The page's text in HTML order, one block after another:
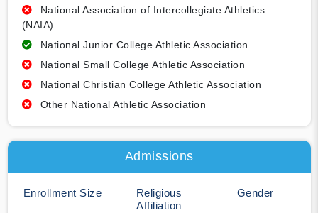
National Association of Intercollegiate Athletics
(NAIA)
National Junior College Athletic Association
National Small College Athletic Association
National Christian College Athletic Association
Other National Athletic Association
Admissions
Enrollment Size
Religious
Affiliation
Gender